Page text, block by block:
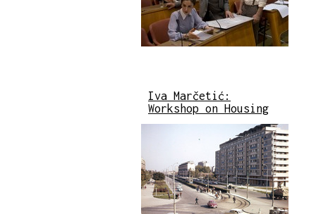
Iva Marčetić:
Workshop on Housing